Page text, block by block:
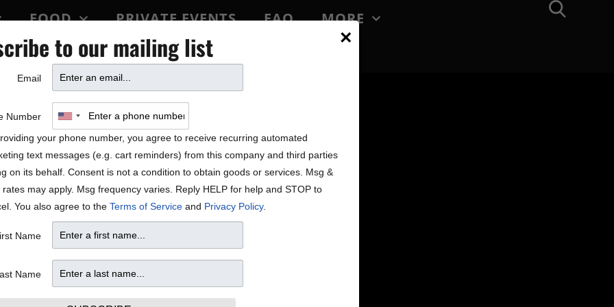
FOOD PRIVATE EVENTS FAQ
MORE
PARTY
×
to our mailing list
Email
Number
your phone number, you agree to receive recurring automated
text messages (e.g. cart reminders) from this company and third parties
on its behalf. Consent is not a condition to obtain goods or services. Msg &
rates may apply. Msg frequency varies. Reply HELP for help and STOP to
You also agree to the Terms of Service and Privacy Policy.
Name
Name